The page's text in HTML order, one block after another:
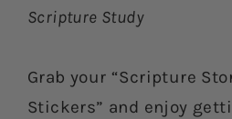
Scripture Study
Grab your “Scripture
Stickers” and enjoy